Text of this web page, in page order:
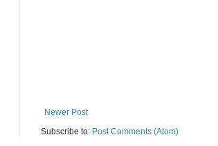
Newer Post
Subscribe to: Post Comments (Atom)